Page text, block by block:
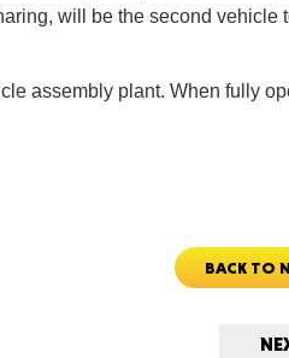
will be the second vehicle
assembly plant. When fully
BACK TO